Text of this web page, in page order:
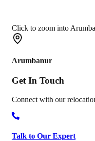
Click to zoom into
Arumbanur
Get In Touch
Connect with our
Talk to Our Expert